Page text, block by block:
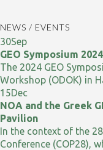
NEWS / EVENTS
30Sep
GEO Symposium 2024
The 2024 GEO
Workshop (ODOK) in
15Dec
NOA and the Greek
Pavilion
In the context of the
Conference (COP28),